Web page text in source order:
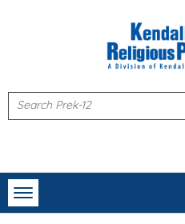
Toggle
navigation